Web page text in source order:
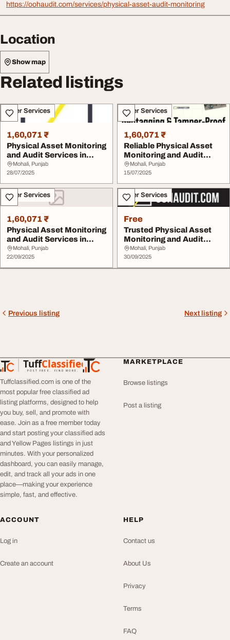
https://oohaudit.com/services/physical-asset-audit-monitoring
Location
Show map
Related listings
Other Services
1,60,071 ₹
Physical Asset Monitoring
and Audit Services in
India - Accu...
Mohali, Punjab
28/07/2025
Other Services
1,60,071 ₹
Reliable Physical Asset
Monitoring and Audit
Services in Ind...
Mohali, Punjab
15/07/2025
Other Services
1,60,071 ₹
Physical Asset Monitoring
and Audit Services in
India - OOH ...
Mohali, Punjab
22/09/2025
Other Services
Free
Trusted Physical Asset
Monitoring and Audit
Services in Indi...
Mohali, Punjab
30/09/2025
Previous listing Next listing
TuffClassified
POST FREE. FIND MORE.
TuffClassified
Tuffclassified.com is one of the
most popular free classified ad
listing platforms, designed to help
you buy, sell, and promote with
ease. Join as a free member today
and start posting your classified ads
and Yellow Pages listings in just
minutes. With your personalized
dashboard, you can easily manage,
edit, and track all your ads in one
place—making your experience
simple, fast, and effective.
MARKETPLACE
Browse listings
Post a listing
ACCOUNT
Log in
Create an account
HELP
Contact us
About Us
Privacy
Terms
FAQ